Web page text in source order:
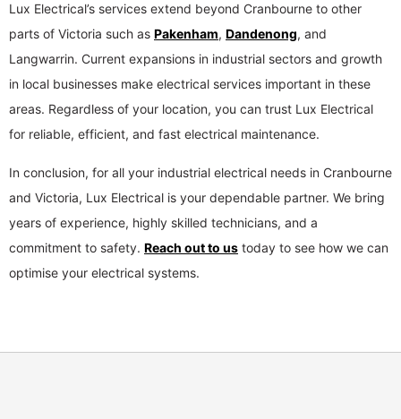
Lux Electrical’s services extend beyond Cranbourne to other
parts of Victoria such as Pakenham, Dandenong, and
Langwarrin. Current expansions in industrial sectors and growth
in local businesses make electrical services important in these
areas. Regardless of your location, you can trust Lux Electrical
for reliable, efficient, and fast electrical maintenance.
In conclusion, for all your industrial electrical needs in Cranbourne
and Victoria, Lux Electrical is your dependable partner. We bring
years of experience, highly skilled technicians, and a
commitment to safety. Reach out to us today to see how we can
optimise your electrical systems.